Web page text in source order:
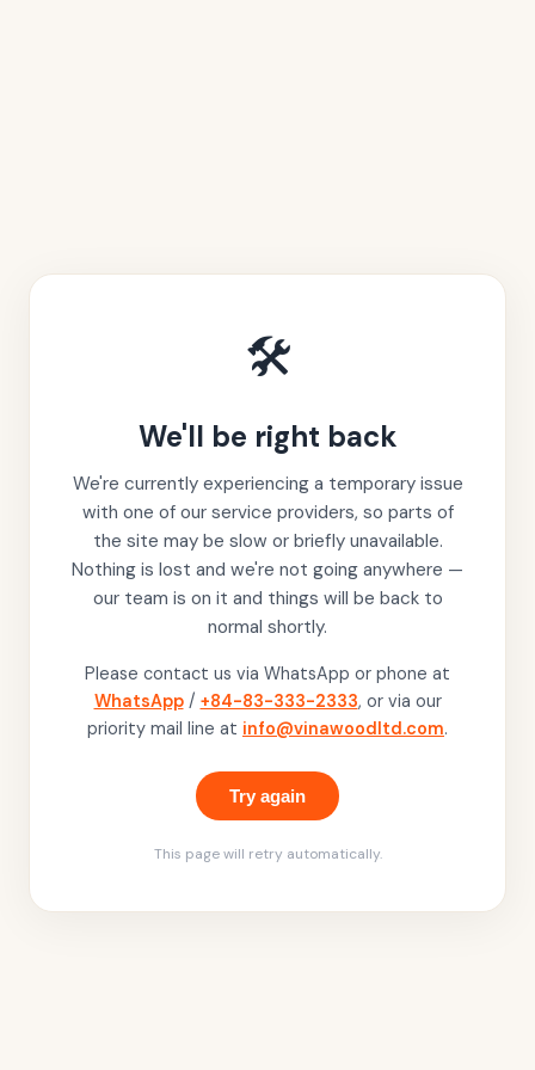
🛠️
We'll be right back
We're currently experiencing a temporary issue
with one of our service providers, so parts of
the site may be slow or briefly unavailable.
Nothing is lost and we're not going anywhere —
our team is on it and things will be back to
normal shortly.
Please contact us via WhatsApp or phone at
WhatsApp / +84-83-333-2333, or via our
priority mail line at info@vinawoodltd.com.
Try again
This page will retry automatically.